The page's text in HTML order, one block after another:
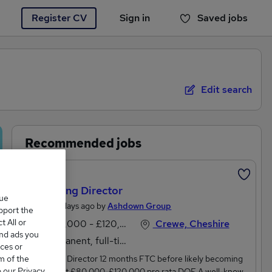
Register CV Sign in Saved jobs
You haven't saved any jobs yet
Edit search
Recommended jobs
Marketing Director
Posted 2 days ago byAshdown Group
£100,000 - £120,000 per annum
Permanent, full-time
Crewe, Cheshire
Marketing Director 12 months FTC before likely becoming
the
All or
ads you
or
of the